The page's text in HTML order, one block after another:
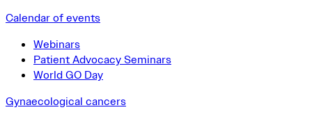
Calendar of events
Webinars
Patient Advocacy Seminars
World GO Day
Gynaecological cancers